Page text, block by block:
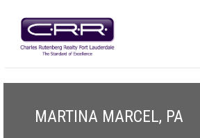
MARTINA MARCEL, PA